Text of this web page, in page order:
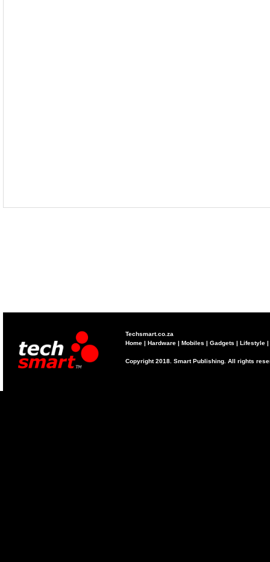
Techsmart.co.za
Home | Hardware | Mobiles | Gadgets | Lifestyle |
Copyright 2018. Smart Publishing. All rights